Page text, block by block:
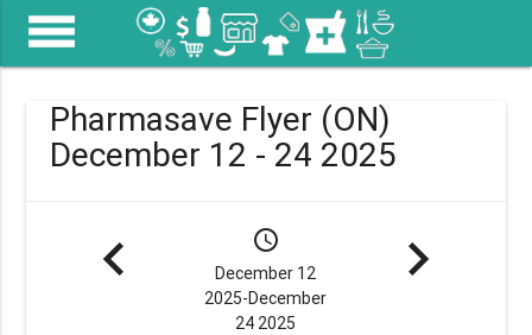
menu
Pharmasave Flyer (ON)
December 12 - 24 2025
navigate_before schedule
December 12
2025-December
24 2025
navigate_next